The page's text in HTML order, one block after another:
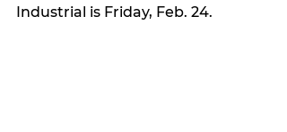
Industrial is Friday, Feb. 24.